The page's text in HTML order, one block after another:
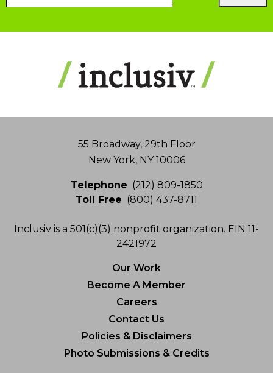
55 Broadway, 29th Floor
New York, NY 10006
Telephone (212) 809-1850
Toll Free (800) 437-8711
Inclusiv is a 501(c)(3) nonprofit organization. EIN 11-
2421972
Our Work
Become A Member
Careers
Contact Us
Policies & Disclaimers
Photo Submissions & Credits